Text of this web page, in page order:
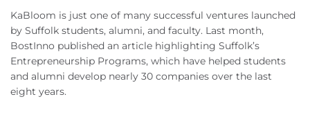
KaBloom is just one of many successful ventures launched
by Suffolk students, alumni, and faculty. Last month,
BostInno published an article highlighting Suffolk’s
Entrepreneurship Programs, which have helped students
and alumni develop nearly 30 companies over the last
eight years.